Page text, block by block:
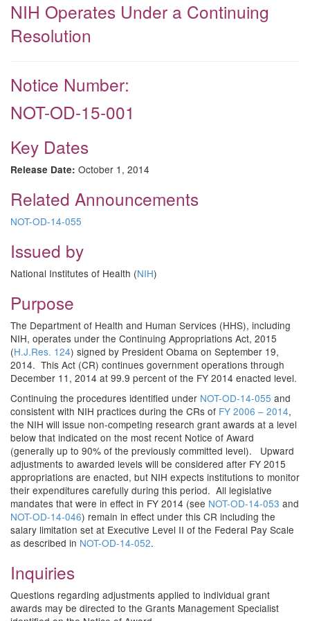
NIH Operates Under a Continuing
Resolution
Notice Number:
NOT-OD-15-001
Key Dates
Release Date: October 1, 2014
Related Announcements
NOT-OD-14-055
Issued by
National Institutes of Health (NIH)
Purpose
The Department of Health and Human Services (HHS), including
NIH, operates under the Continuing Appropriations Act, 2015
(H.J.Res. 124) signed by President Obama on September 19,
2014. This Act (CR) continues government operations through
December 11, 2014 at 99.9 percent of the FY 2014 enacted level.
Continuing the procedures identified under NOT-OD-14-055 and
consistent with NIH practices during the CRs of FY 2006 – 2014,
the NIH will issue non-competing research grant awards at a level
below that indicated on the most recent Notice of Award
(generally up to 90% of the previously committed level). Upward
adjustments to awarded levels will be considered after FY 2015
appropriations are enacted, but NIH expects institutions to monitor
their expenditures carefully during this period. All legislative
mandates that were in effect in FY 2014 (see NOT-OD-14-053 and
NOT-OD-14-046) remain in effect under this CR including the
salary limitation set at Executive Level II of the Federal Pay Scale
as described in NOT-OD-14-052.
Inquiries
Questions regarding adjustments applied to individual grant
awards may be directed to the Grants Management Specialist